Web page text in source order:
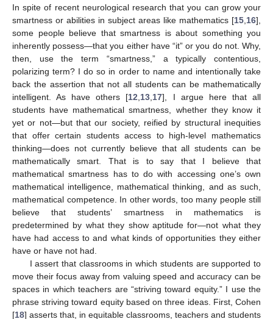
In spite of recent neurological research that you can grow your
smartness or abilities in subject areas like mathematics [15 16],
some people believe that smartness is about something you
inherently possess—that you either have “it” or you do not. Why,
then, use the term “smartness,” a typically contentious,
polarizing term? I do so in order to name and intentionally take
back the assertion that not all students can be mathematically
intelligent. As have others [12 13 17], I argue here that all
students have mathematical smartness, whether they know it
yet or not—but that our society, reified by structural inequities
that offer certain students access to high-level mathematics
thinking—does not currently believe that all students can be
mathematically smart. That is to say that I believe that
mathematical smartness has to do with accessing one’s own
mathematical intelligence, mathematical thinking, and as such,
mathematical competence. In other words, too many people still
believe that students’ smartness in mathematics is
predetermined by what they show aptitude for—not what they
have had access to and what kinds of opportunities they either
have or have not had.
I assert that classrooms in which students are supported to
move their focus away from valuing speed and accuracy can be
spaces in which teachers are “striving toward equity.” I use the
phrase striving toward equity based on three ideas. First, Cohen
[18] asserts that, in equitable classrooms, teachers and students